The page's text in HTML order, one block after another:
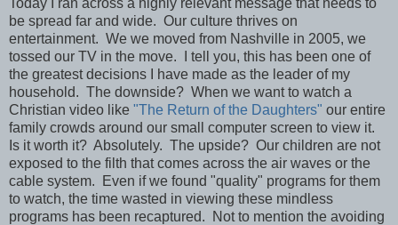
be spread far and wide. Our culture thrives on
entertainment. We we moved from Nashville in 2005, we
tossed our TV in the move. I tell you, this has been one of
the greatest decisions I have made as the leader of my
household. The downside? When we want to watch a
Christian video like "The Return of the Daughters" our entire
family crowds around our small computer screen to view it.
Is it worth it? Absolutely. The upside? Our children are not
exposed to the filth that comes across the air waves or the
cable system. Even if we found "quality" programs for them
to watch, the time wasted in viewing these mindless
programs has been recaptured. Not to mention the avoiding